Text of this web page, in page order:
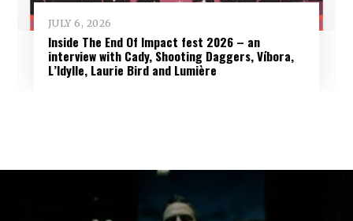
JULY 6, 2026
Inside The End Of Impact fest 2026 – an
interview with Cady, Shooting Daggers, Víbora,
L’Idylle, Laurie Bird and Lumière